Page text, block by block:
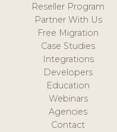
Reseller Program
Partner With Us
Free Migration
Case Studies
Integrations
Developers
Education
Webinars
Agencies
Contact